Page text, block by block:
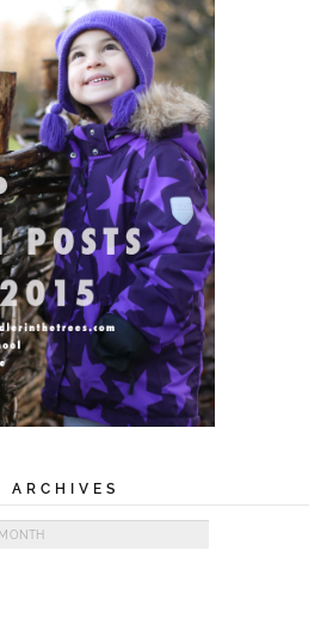
ARCHIVES